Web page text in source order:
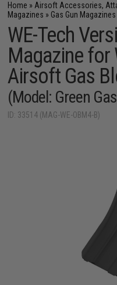
Home » Airsoft Accessories,
Magazines » Gas Gun Magazines
WE-Tech
Magazine for
Airsoft Gas
(Model: Green
ID: 33514 (MAG-WE-OBM4-B)